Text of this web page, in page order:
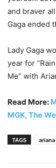
and braver
Gaga ended
Lady Gaga
year for
Me” with
Read More:
MGK, The
TAGS